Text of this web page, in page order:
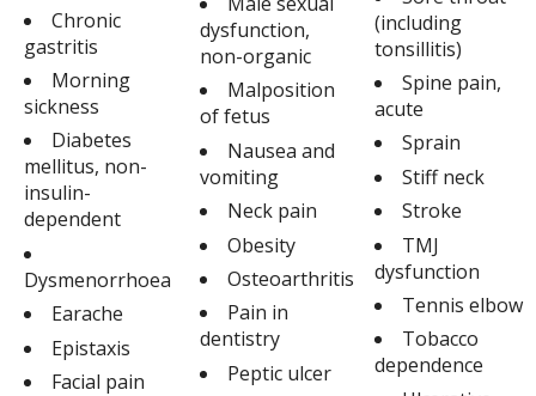
Chronic
gastritis
Morning
sickness
Diabetes
mellitus, non-
insulin-
dependent
Dysmenorrhoea
Earache
Epistaxis
Facial pain
dysfunction,
non-organic
Malposition
of fetus
Nausea and
vomiting
Neck pain
Obesity
Osteoarthritis
Pain in
dentistry
Peptic ulcer
(including
tonsillitis)
Spine pain,
acute
Sprain
Stiff neck
Stroke
TMJ
dysfunction
Tennis elbow
Tobacco
dependence